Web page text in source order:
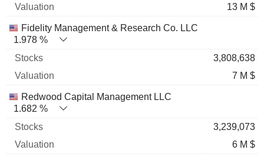
13 M $
Fidelity Management & Research Co. LLC
1.978 %
3,808,638
7 M $
Redwood Capital Management LLC
1.682 %
3,239,073
6 M $